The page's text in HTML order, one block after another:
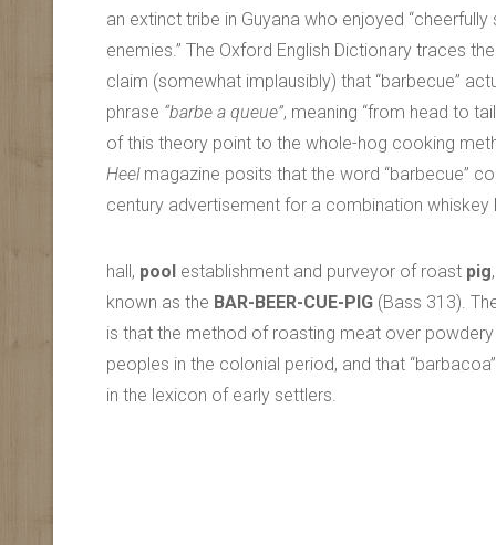
an extinct tribe in Guyana who enjoyed
enemies.” The Oxford English Dictionary traces
claim (somewhat implausibly) that “barbecue”
phrase “barbe a queue”, meaning “from head to
of this theory point to the whole-hog cooking
Heelmagazine posits that the word “barbecue”
century advertisement for a combination whiskey
hall, pool establishment and purveyor of roast pig,
known as the BAR-BEER-CUE-PIG (Bass 313).
is that the method of roasting meat over
peoples in the colonial period, and that
in the lexicon of early settlers.